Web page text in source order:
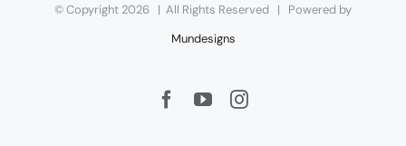
© Copyright 2026 | All Rights Reserved | Powered by
Mundesigns
Facebook
YouTubeInstagram